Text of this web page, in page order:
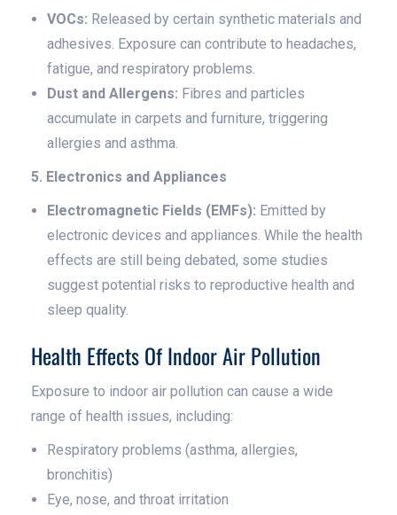
VOCs: Released by certain synthetic materials and
adhesives. Exposure can contribute to headaches,
fatigue, and respiratory problems.
Dust and Allergens: Fibres and particles
accumulate in carpets and furniture, triggering
allergies and asthma.
5. Electronics and Appliances
Electromagnetic Fields (EMFs): Emitted by
electronic devices and appliances. While the health
effects are still being debated, some studies
suggest potential risks to reproductive health and
sleep quality.
Health Effects Of Indoor Air Pollution
Exposure to indoor air pollution can cause a wide
range of health issues, including:
Respiratory problems (asthma, allergies,
bronchitis)
Eye, nose, and throat irritation